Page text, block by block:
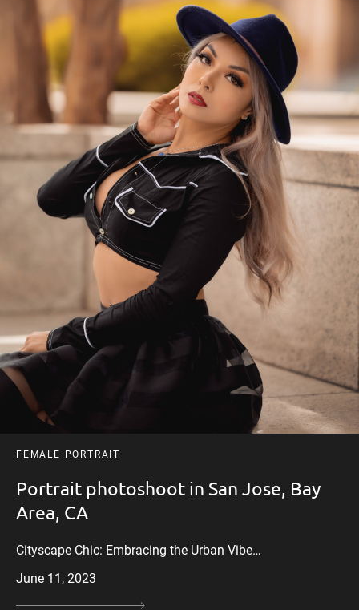
FEMALE PORTRAIT
Portrait photoshoot in San Jose, Bay
Area, CA
Cityscape Chic: Embracing the Urban Vibe…
June 11, 2023